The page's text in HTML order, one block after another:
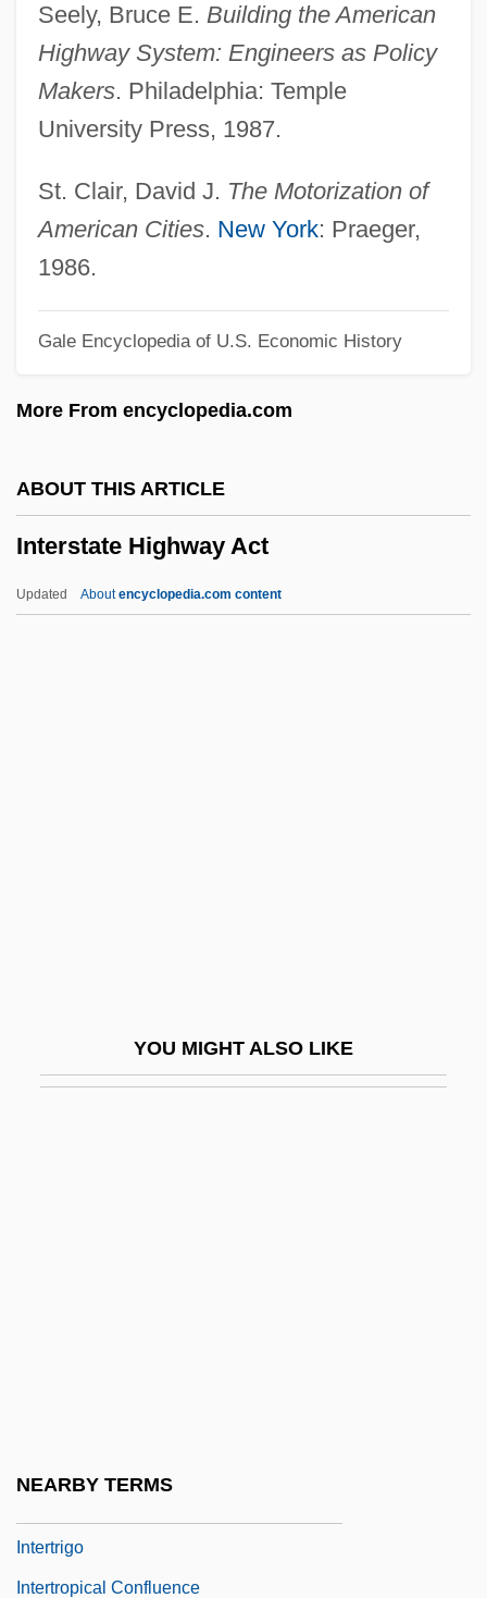
Seely, Bruce E. Building the American
Highway System: Engineers as Policy
Makers. Philadelphia: Temple
University Press, 1987.
St. Clair, David J. The Motorization of
American Cities. New York: Praeger,
1986.
Gale Encyclopedia of U.S. Economic History
More From encyclopedia.com
ABOUT THIS ARTICLE
Interstate Highway Act
Updated Aboutencyclopedia.com content
YOU MIGHT ALSO LIKE
NEARBY TERMS
Interstate Commerce Act Of 1887
Interstate Commerce Act 24 Stat. 379
(1887)
Interstate Commerce Act
Interstate Commerce
Interstate 60
Interspersion
Interspecific
Interspace Link Confidential Newsletter
Intersex
Intertrigo
Intertropical Confluence